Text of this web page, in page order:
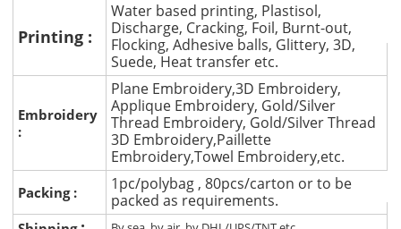
Printing :
Water based printing, Plastisol,
Discharge, Cracking, Foil, Burnt-out,
Flocking, Adhesive balls, Glittery, 3D,
Suede, Heat transfer etc.
Embroidery
:
Plane Embroidery,3D Embroidery,
Applique Embroidery, Gold/Silver
Thread Embroidery, Gold/Silver Thread
3D Embroidery,Paillette
Embroidery,Towel Embroidery,etc.
Packing :
1pc/polybag , 80pcs/carton or to be
packed as requirements.